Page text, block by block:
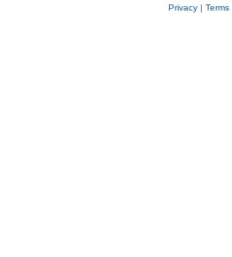
Privacy| Terms